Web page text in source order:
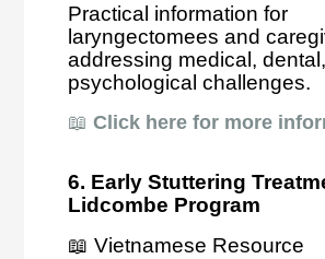
Practical information for
laryngectomees and
addressing medical,
psychological challenges.
📖Click here for more
6. Early Stuttering
Lidcombe Program
📖 Vietnamese Resource